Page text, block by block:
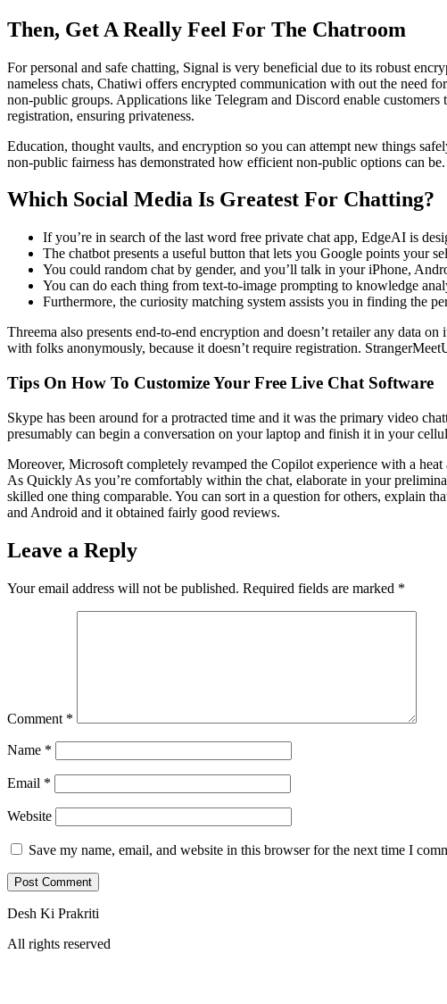
Then, Get A Really Feel For The Chatroom
For personal and safe chatting, Signal is very beneficial due to its robust
nameless chats, Chatiwi offers encrypted communication with out the need
non-public groups. Applications like Telegram and Discord enable
registration, ensuring privateness.
Education, thought vaults, and encryption so you can attempt new things
non-public fairness has demonstrated how efficient non-public options can be.
Which Social Media Is Greatest For Chatting?
If you’re in search of the last word free private chat app, EdgeAI is
The chatbot presents a useful button that lets you Google points your
You could random chat by gender, and you’ll talk in your iPhone,
You can do each thing from text-to-image prompting to knowledge
Furthermore, the curiosity matching system assists you in finding the
Threema also presents end-to-end encryption and doesn’t retailer any data
with folks anonymously, because it doesn’t require registration.
Tips On How To Customize Your Free Live Chat Software
Skype has been around for a protracted time and it was the primary video
presumably can begin a conversation on your laptop and finish it in your
Moreover, Microsoft completely revamped the Copilot experience with a
As Quickly As you’re comfortably within the chat, elaborate in your
skilled one thing comparable. You can sort in a question for others, explain
and Android and it obtained fairly good reviews.
Leave a Reply
Your email address will not be published. Required fields are marked *
Comment *
Name *
Email *
Website
Save my name, email, and website in this browser for the next time I
Desh Ki Prakriti
All rights reserved